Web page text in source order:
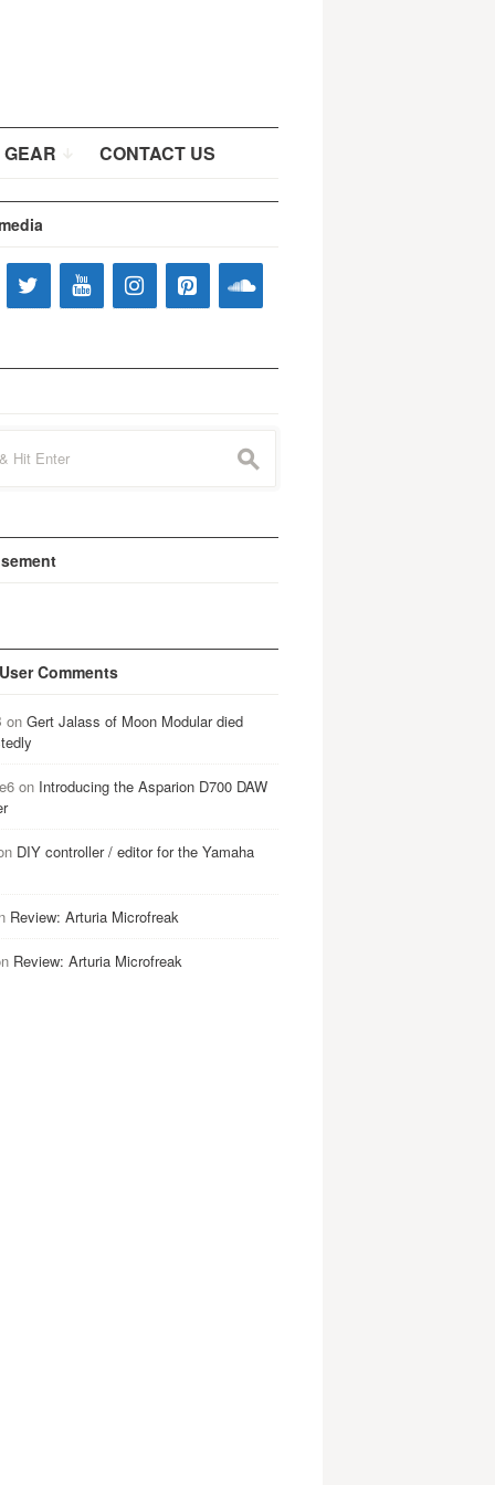
CONTACT US
s
Comments
on Gert Jalass of Moon Modular died
on Introducing the Asparion D700 DAW
DIY controller / editor for the Yamaha
Review: Arturia Microfreak
Review: Arturia Microfreak